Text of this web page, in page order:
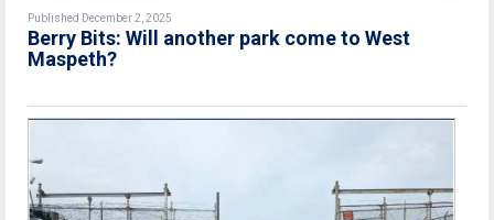
Published December 2, 2025
Berry Bits: Will another park come to West
Maspeth?